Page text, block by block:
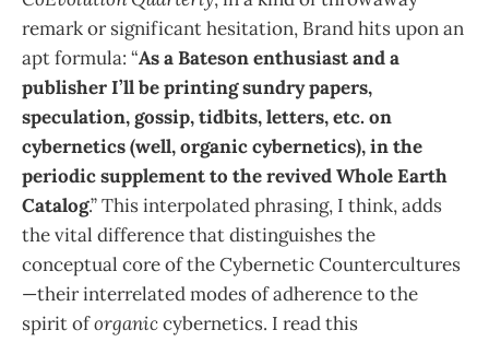
remark or significant hesitation, Brand hits upon an
apt formula: “As a Bateson enthusiast and a
publisher I’ll be printing sundry papers,
speculation, gossip, tidbits, letters, etc. on
cybernetics (well, organic cybernetics), in the
periodic supplement to the revived Whole Earth
Catalog.” This interpolated phrasing, I think, adds
the vital difference that distinguishes the
conceptual core of the Cybernetic Countercultures
—their interrelated modes of adherence to the
spirit oforganiccybernetics. I read this